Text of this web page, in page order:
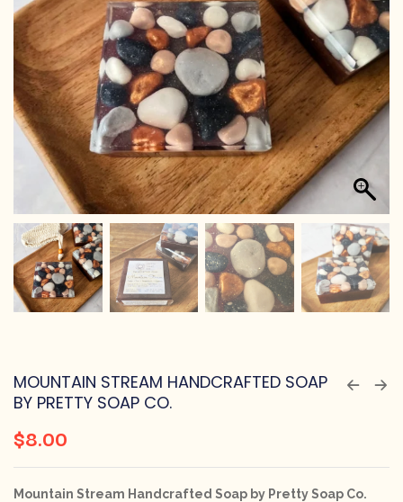
MOUNTAIN STREAM HANDCRAFTED SOAP
BY PRETTY SOAP CO.
$8.00
Mountain Stream Handcrafted Soap by Pretty Soap Co.